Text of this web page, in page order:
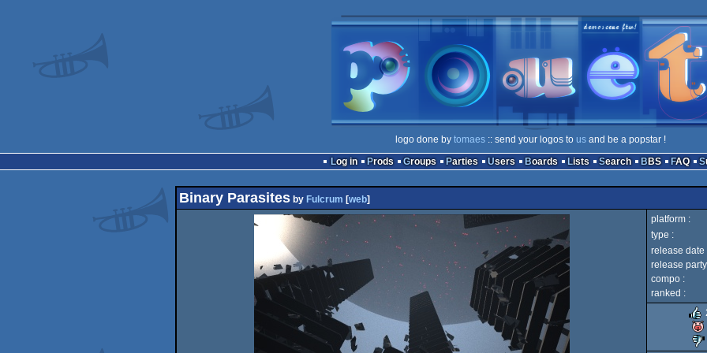
logo done by tomaes:: send your logos to usand be a popstar !
Log in
Prods Groups Parties Users Boards Lists Search BBS FAQ
Binary Parasites by Fulcrum [web]
platform :
type :
release date
release
compo :
ranked :